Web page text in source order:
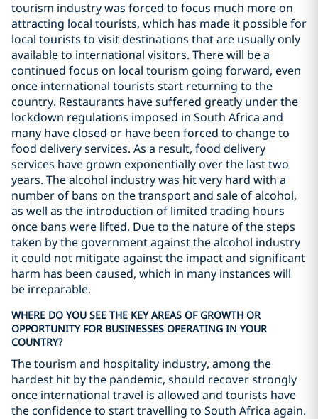
tourism industry was forced to focus much more on
attracting local tourists, which has made it possible for
local tourists to visit destinations that are usually only
available to international visitors. There will be a
continued focus on local tourism going forward, even
once international tourists start returning to the
country. Restaurants have suffered greatly under the
lockdown regulations imposed in South Africa and
many have closed or have been forced to change to
food delivery services. As a result, food delivery
services have grown exponentially over the last two
years. The alcohol industry was hit very hard with a
number of bans on the transport and sale of alcohol,
as well as the introduction of limited trading hours
once bans were lifted. Due to the nature of the steps
taken by the government against the alcohol industry
it could not mitigate against the impact and significant
harm has been caused, which in many instances will
be irreparable.
WHERE DO YOU SEE THE KEY AREAS OF GROWTH OR
OPPORTUNITY FOR BUSINESSES OPERATING IN YOUR
COUNTRY?
The tourism and hospitality industry, among the
hardest hit by the pandemic, should recover strongly
once international travel is allowed and tourists have
the confidence to start travelling to South Africa again.